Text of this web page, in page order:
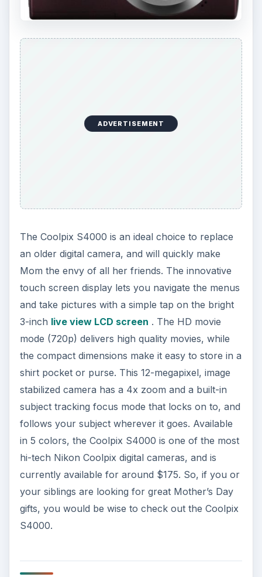
ADVERTISEMENT
The Coolpix S4000 is an ideal choice to replace
an older digital camera, and will quickly make
Mom the envy of all her friends. The innovative
touch screen display lets you navigate the menus
and take pictures with a simple tap on the bright
3-inch live view LCD screen . The HD movie
mode (720p) delivers high quality movies, while
the compact dimensions make it easy to store in a
shirt pocket or purse. This 12-megapixel, image
stabilized camera has a 4x zoom and a built-in
subject tracking focus mode that locks on to, and
follows your subject wherever it goes. Available
in 5 colors, the Coolpix S4000 is one of the most
hi-tech Nikon Coolpix digital cameras, and is
currently available for around $175. So, if you or
your siblings are looking for great Mother’s Day
gifts, you would be wise to check out the Coolpix
S4000.